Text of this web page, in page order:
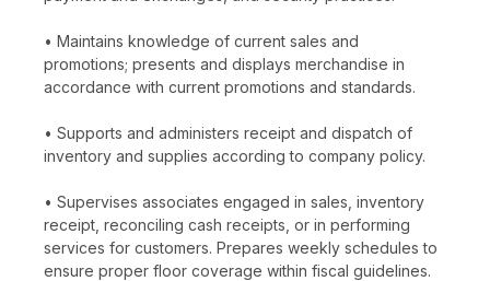
• Maintains knowledge of current sales and
promotions; presents and displays merchandise in
accordance with current promotions and standards.
• Supports and administers receipt and dispatch of
inventory and supplies according to company policy.
• Supervises associates engaged in sales, inventory
receipt, reconciling cash receipts, or in performing
services for customers. Prepares weekly schedules to
ensure proper floor coverage within fiscal guidelines.